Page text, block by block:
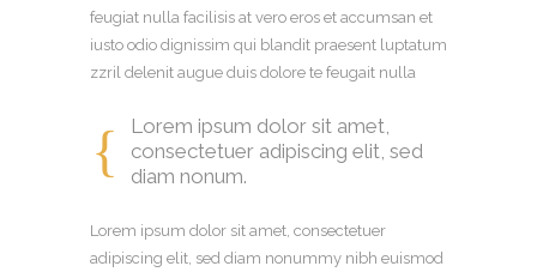
feugiat nulla facilisis at vero eros et accumsan et
iusto odio dignissim qui blandit praesent luptatum
zzril delenit augue duis dolore te feugait nulla
Lorem ipsum dolor sit amet,
consectetuer adipiscing elit, sed
diam nonum.
Lorem ipsum dolor sit amet, consectetuer
adipiscing elit, sed diam nonummy nibh euismod